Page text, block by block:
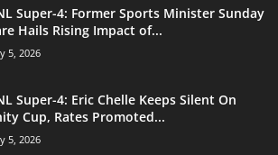
Super-4: Former Sports Minister Sunday
Hails Rising Impact of...
5, 2026
Super-4: Eric Chelle Keeps Silent On
Cup, Rates Promoted...
5, 2026